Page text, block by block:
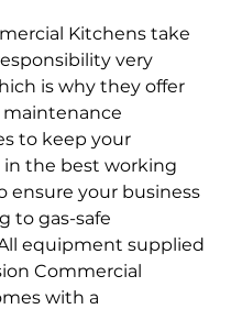
Kitchens take
very
is why they offer
maintenance
to keep your
the best working
ensure your business
to gas-safe
equipment supplied
Commercial
with a